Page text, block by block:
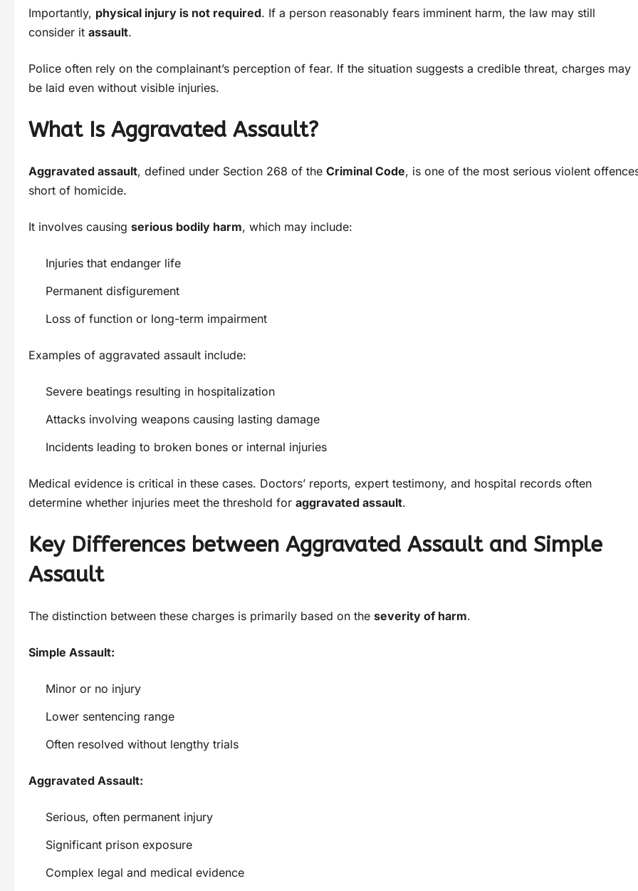
Importantly, physical injury is not required. If a person reasonably fears imminent harm, the law may still
consider it assault.
Police often rely on the complainant’s perception of fear. If the situation suggests a credible threat, charges may
be laid even without visible injuries.
What Is Aggravated Assault?
Aggravated assault, defined under Section 268 of the Criminal Code, is one of the most serious violent
short of homicide.
It involves causing serious bodily harm, which may include:
Injuries that endanger life
Permanent disfigurement
Loss of function or long-term impairment
Examples of aggravated assault include:
Severe beatings resulting in hospitalization
Attacks involving weapons causing lasting damage
Incidents leading to broken bones or internal injuries
Medical evidence is critical in these cases. Doctors’ reports, expert testimony, and hospital records often
determine whether injuries meet the threshold for aggravated assault.
Key Differences between Aggravated Assault and Simple
Assault
The distinction between these charges is primarily based on the severity of harm.
Simple Assault:
Minor or no injury
Lower sentencing range
Often resolved without lengthy trials
Aggravated Assault:
Serious, often permanent injury
Significant prison exposure
Complex legal and medical evidence